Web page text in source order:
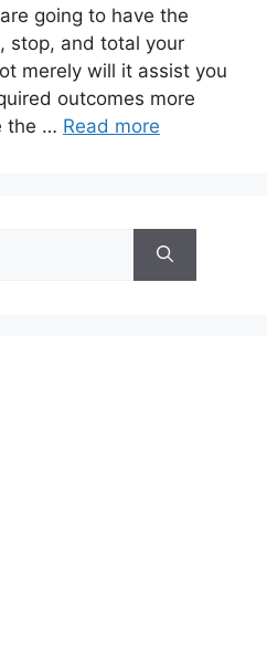
going to have the
stop, and total your
merely will it assist you
outcomes more
the … Read more